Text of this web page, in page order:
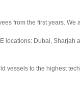
from the first years.
Dubai,
to the highest